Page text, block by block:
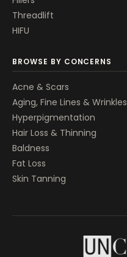
Threadlift
HIFU
BROWSE BY CONCERNS
Acne & Scars
Aging, Fine Lines & Wrinkles
Hyperpigmentation
Hair Loss & Thinning
Baldness
Fat Loss
Skin Tanning